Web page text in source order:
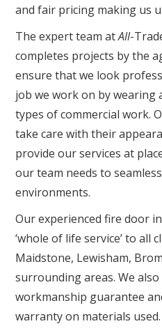
and fair pricing making us
The expert team atAll-
completes projects by the
ensure that we look
job we work on by
types of commercial work.
take care with their
provide our services at
our team needs to
environments.
Our experienced fire door
‘whole of life service’ to all
Maidstone, Lewisham,
surrounding areas. We
workmanship guarantee
warranty on materials used.